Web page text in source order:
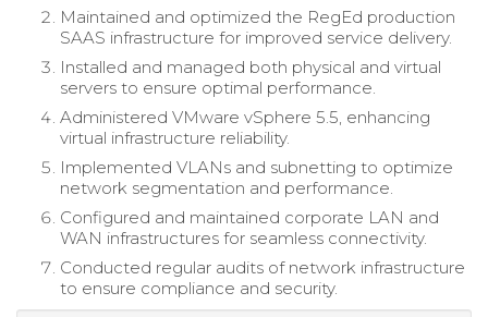
Maintained and optimized the RegEd production
SAAS infrastructure for improved service delivery.
Installed and managed both physical and virtual
servers to ensure optimal performance.
Administered VMware vSphere 5.5, enhancing
virtual infrastructure reliability.
Implemented VLANs and subnetting to optimize
network segmentation and performance.
Configured and maintained corporate LAN and
WAN infrastructures for seamless connectivity.
Conducted regular audits of network infrastructure
to ensure compliance and security.